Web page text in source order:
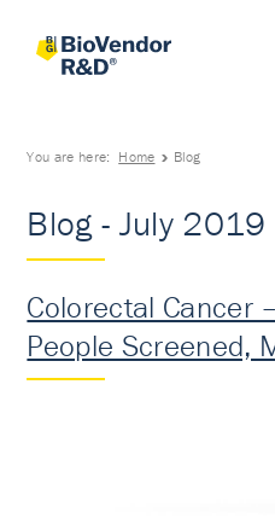
You are here: Home Blog
Blog - July 2019
Colorectal Cancer
People Screened,